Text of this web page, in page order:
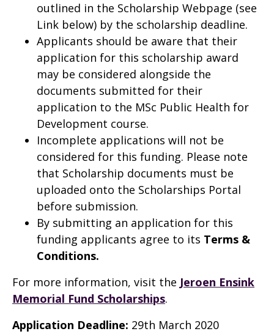
outlined in the Scholarship Webpage (see
Link below) by the scholarship deadline.
Applicants should be aware that their
application for this scholarship award
may be considered alongside the
documents submitted for their
application to the MSc Public Health for
Development course.
Incomplete applications will not be
considered for this funding. Please note
that Scholarship documents must be
uploaded onto the Scholarships Portal
before submission.
By submitting an application for this
funding applicants agree to its Terms &
Conditions.
For more information, visit the Jeroen Ensink
Memorial Fund Scholarships.
Application Deadline: 29th March 2020